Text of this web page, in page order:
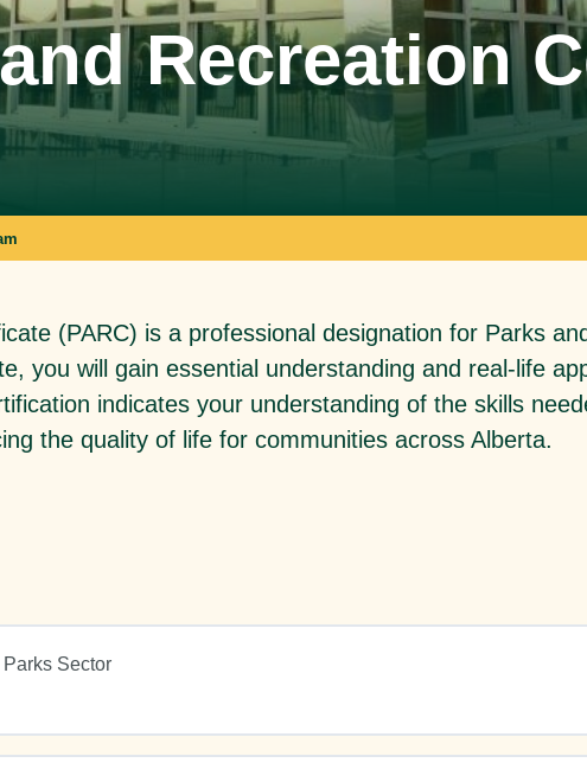
our
SPARC Alberta
SPARC Alberta envisions all children
and youth have access to quality,
Recreation
(PARC) is a professional designation for Parks
you will gain essential understanding and real-life
indicates your understanding of the skills
the quality of life for communities across Alberta.
Sector